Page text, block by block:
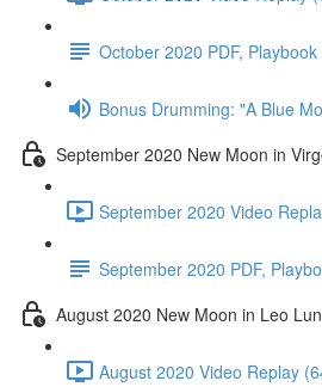
October 2020 PDF,
Bonus Drumming: "A Blue
September 2020 New Moon in
September 2020 Video
September 2020 PDF,
August 2020 New Moon in Leo
August 2020 Video Replay